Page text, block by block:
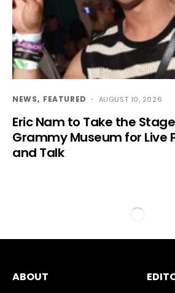
NEWS FEATURED AUGUST 10, 2026
Eric Nam to Take the
Grammy Museum for Live
and Talk
ABOUT